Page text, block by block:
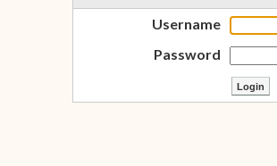
Username
Password